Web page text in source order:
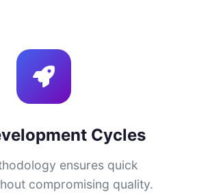
Cycles
ensures quick
compromising quality.